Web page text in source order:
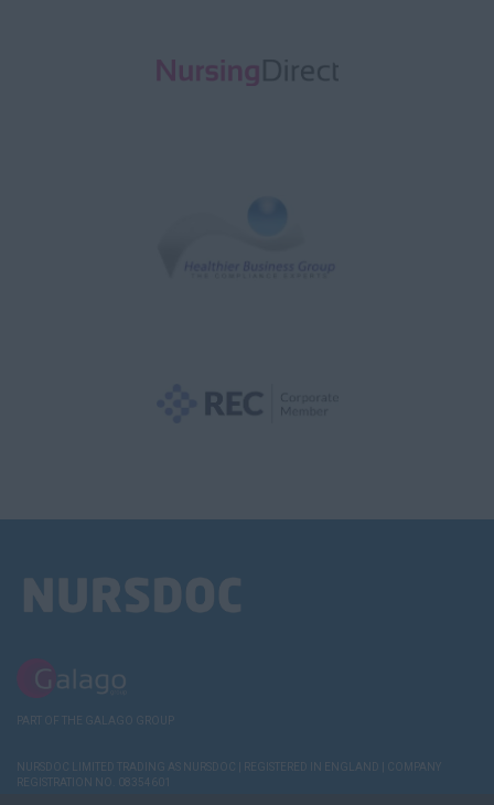
PART OF THE GALAGO GROUP
NURSDOC LIMITED TRADING AS NURSDOC | REGISTERED IN ENGLAND | COMPANY
REGISTRATION NO. 08354601